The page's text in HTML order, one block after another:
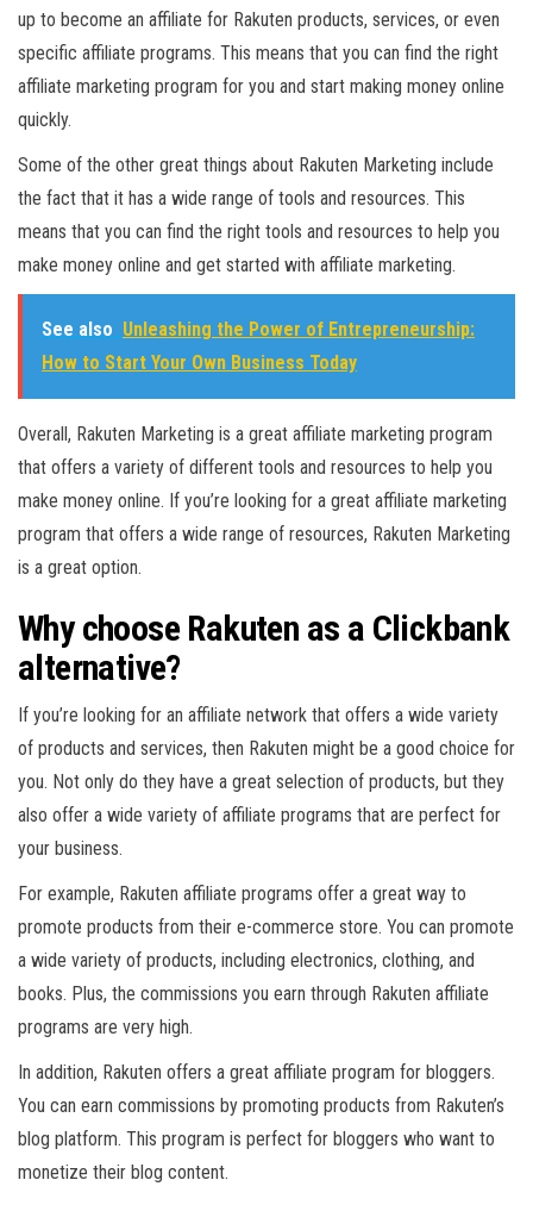
up to become an affiliate for Rakuten products, services, or even
specific affiliate programs. This means that you can find the right
affiliate marketing program for you and start making money online
quickly.
Some of the other great things about Rakuten Marketing include
the fact that it has a wide range of tools and resources. This
means that you can find the right tools and resources to help you
make money online and get started with affiliate marketing.
See also Unleashing the Power of Entrepreneurship:
How to Start Your Own Business Today
Overall, Rakuten Marketing is a great affiliate marketing program
that offers a variety of different tools and resources to help you
make money online. If you’re looking for a great affiliate marketing
program that offers a wide range of resources, Rakuten Marketing
is a great option.
Why choose Rakuten as a Clickbank
alternative?
If you’re looking for an affiliate network that offers a wide variety
of products and services, then Rakuten might be a good choice for
you. Not only do they have a great selection of products, but they
also offer a wide variety of affiliate programs that are perfect for
your business.
For example, Rakuten affiliate programs offer a great way to
promote products from their e-commerce store. You can promote
a wide variety of products, including electronics, clothing, and
books. Plus, the commissions you earn through Rakuten affiliate
programs are very high.
In addition, Rakuten offers a great affiliate program for bloggers.
You can earn commissions by promoting products from Rakuten’s
blog platform. This program is perfect for bloggers who want to
monetize their blog content.